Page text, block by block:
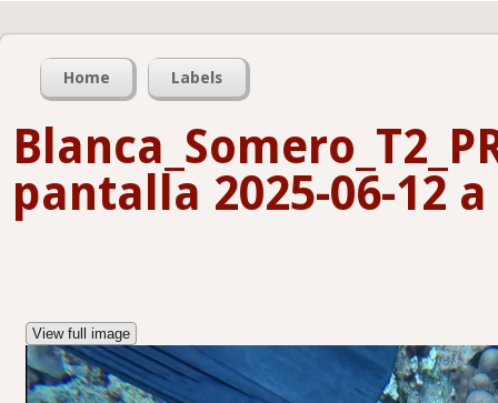
Home Labels
pantalla 2025-06-12
View full image